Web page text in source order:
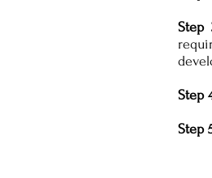
Step
Step
Step